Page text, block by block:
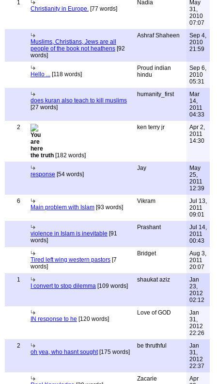
1
Christianity in Europe. [77 words]
Nadia
May
31,
2010
07:07
Muslims, Christians, Jews are all
people of the book not heathens [92
words]
Ashraf Shaheen
Sep 4,
2010
21:59
Hello ... [118 words]
Proud indian
hindu
Sep 6,
2010
05:31
does kuran also teach to kill muslims
[27 words]
humanity_first
Mar
14,
2011
04:33
2
the truth [182 words]
ken terry jr
Apr 2,
2011
14:30
response [54 words]
Jay
May
25,
2011
12:39
6
Main problem with Islam [93 words]
Vikram
Jul 13,
2011
09:01
violence in Islam is inevitable [91
words]
Prashant
Jul 14,
2011
00:43
Tired left wing western pastors [7
words]
Bridget
Aug 3,
2011
20:07
1
I convert to stop dilemma [109 words]
shaukat aziz
Jan
23,
2012
02:12
IN response to he [120 words]
Love of GOD
Jan
31,
2012
22:26
2
oh yea, who hasnt sought[175 words]
be thruthful
Jan
31,
2012
22:37
Zacarie
Apr